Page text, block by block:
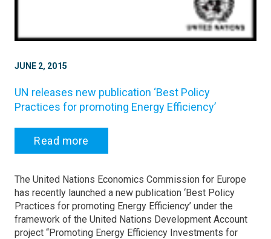
JUNE 2, 2015
UN releases new publication ‘Best Policy
Practices for promoting Energy Efficiency’
Read more
The United Nations Economics Commission for Europe
has recently launched a new publication ‘Best Policy
Practices for promoting Energy Efficiency’ under the
framework of the United Nations Development Account
project “Promoting Energy Efficiency Investments for